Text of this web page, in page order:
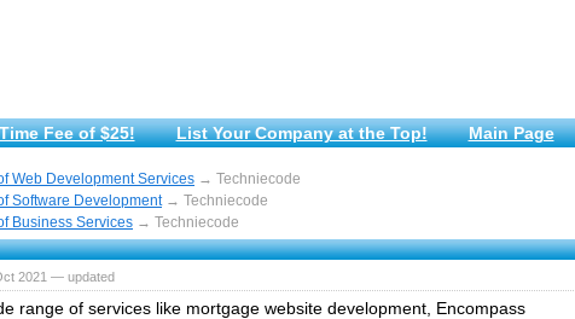
Fee of $25! List Your Company at the Top! Main Page
Web Development Services → Techniecode
Software Development→ Techniecode
Business Services → Techniecode
2021 — updated
range of services like mortgage website development, Encompass